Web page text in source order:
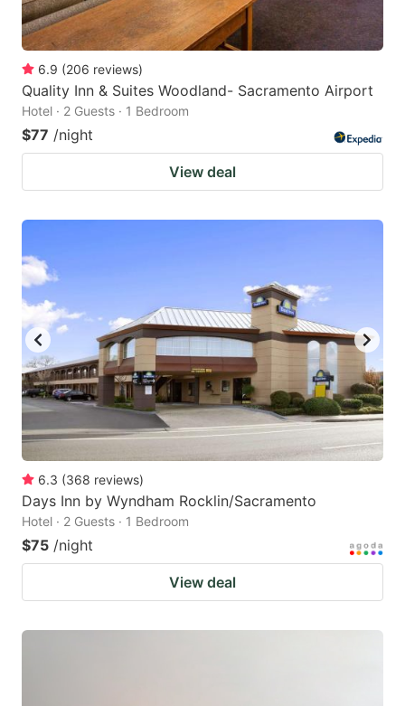
6.9 (206 reviews)
Quality Inn & Suites Woodland- Sacramento Airport
Hotel · 2 Guests · 1 Bedroom
$77 /night
View deal
6.3 (368 reviews)
Days Inn by Wyndham Rocklin/Sacramento
Hotel · 2 Guests · 1 Bedroom
$75 /night
View deal